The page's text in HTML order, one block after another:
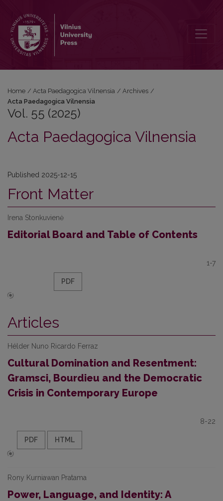
Home / Acta Paedagogica Vilnensia / Archives /
Acta Paedagogica Vilnensia
Vol. 55 (2025)
Acta Paedagogica Vilnensia
Published 2025-12-15
Front Matter
Irena Stonkuvienė
Editorial Board and Table of Contents
1-7
PDF
Articles
Hélder Nuno Ricardo Ferraz
Cultural Domination and Resentment:
Gramsci, Bourdieu and the Democratic
Crisis in Contemporary Europe
8-22
PDF HTML
Rony Kurniawan Pratama
Power, Language, and Identity: A